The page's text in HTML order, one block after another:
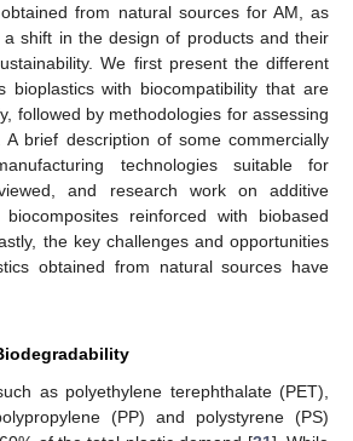
from natural sources for AM, as
shift in the design of products and their
We first present the different
bioplastics with biocompatibility that are
followed by methodologies for assessing
A brief description of some commercially
technologies suitable for
and research work on additive
reinforced with biobased
the key challenges and opportunities
obtained from natural sources have
as polyethylene terephthalate (PET),
(PP) and polystyrene (PS)